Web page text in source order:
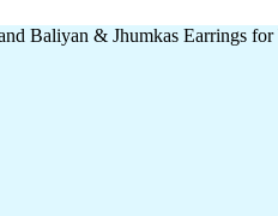
Baliyan & Jhumkas Earrings